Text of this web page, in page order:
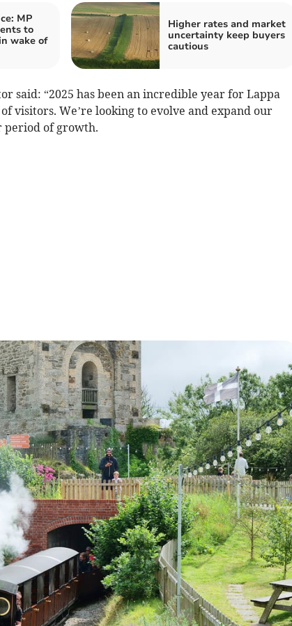
MP
to
wake of
Higher rates and market
uncertainty keep buyers
cautious
said: “2025 has been an incredible year for Lappa
visitors. We’re looking to evolve and expand our
period of growth.